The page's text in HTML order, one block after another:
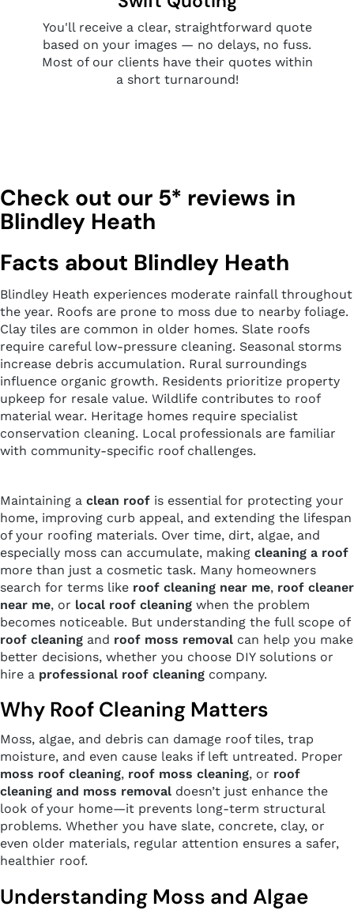
You'll receive a clear, straightforward quote
based on your images — no delays, no fuss.
Most of our clients have their quotes within
a short turnaround!
Check out our 5* reviews in
Blindley Heath
Facts about Blindley Heath
Blindley Heath experiences moderate rainfall throughout
the year. Roofs are prone to moss due to nearby foliage.
Clay tiles are common in older homes. Slate roofs
require careful low-pressure cleaning. Seasonal storms
increase debris accumulation. Rural surroundings
influence organic growth. Residents prioritize property
upkeep for resale value. Wildlife contributes to roof
material wear. Heritage homes require specialist
conservation cleaning. Local professionals are familiar
with community-specific roof challenges.
Maintaining a clean roof is essential for protecting your
home, improving curb appeal, and extending the lifespan
of your roofing materials. Over time, dirt, algae, and
especially moss can accumulate, making cleaning a roof
more than just a cosmetic task. Many homeowners
search for terms like roof cleaning near me, roof cleaner
near me, or local roof cleaning when the problem
becomes noticeable. But understanding the full scope of
roof cleaning and roof moss removal can help you make
better decisions, whether you choose DIY solutions or
hire a professional roof cleaning company.
Why Roof Cleaning Matters
Moss, algae, and debris can damage roof tiles, trap
moisture, and even cause leaks if left untreated. Proper
moss roof cleaning, roof moss cleaning, or roof
cleaning and moss removal doesn’t just enhance the
look of your home—it prevents long-term structural
problems. Whether you have slate, concrete, clay, or
even older materials, regular attention ensures a safer,
healthier roof.
Understanding Moss and Algae